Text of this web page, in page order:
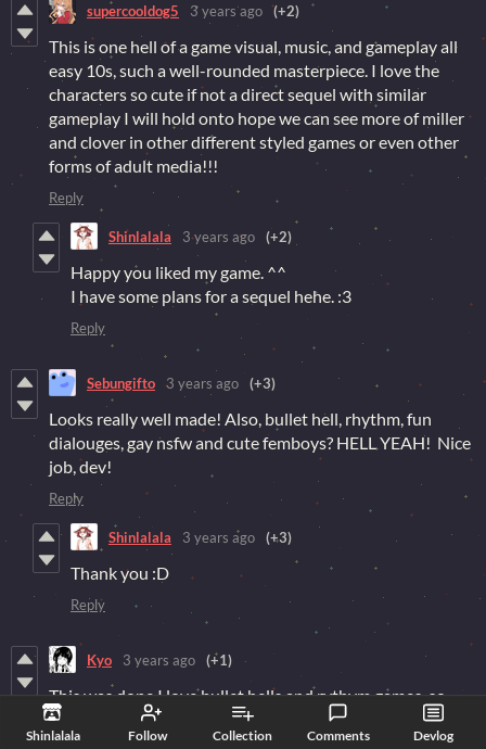
Shinlalala Follow Collection Comments Devlog
supercooldog5 3 years ago (+2)
This is one hell of a game visual, music, and gameplay all
easy 10s, such a well-rounded masterpiece. I love the
characters so cute if not a direct sequel with similar
gameplay I will hold onto hope we can see more of miller
and clover in other different styled games or even other
forms of adult media!!!
Reply
Shinlalala 3 years ago (+2)
Happy you liked my game. ^^
I have some plans for a sequel hehe. :3
Reply
Sebungifto 3 years ago (+3)
Looks really well made! Also, bullet hell, rhythm, fun
dialouges, gay nsfw and cute femboys? HELL YEAH! Nice
job, dev!
Reply
Shinlalala 3 years ago (+3)
Thank you :D
Reply
Kyo 3 years ago (+1)
This was dope I love bullet hells and rythym games, so
seeing the two put together is pretty cool